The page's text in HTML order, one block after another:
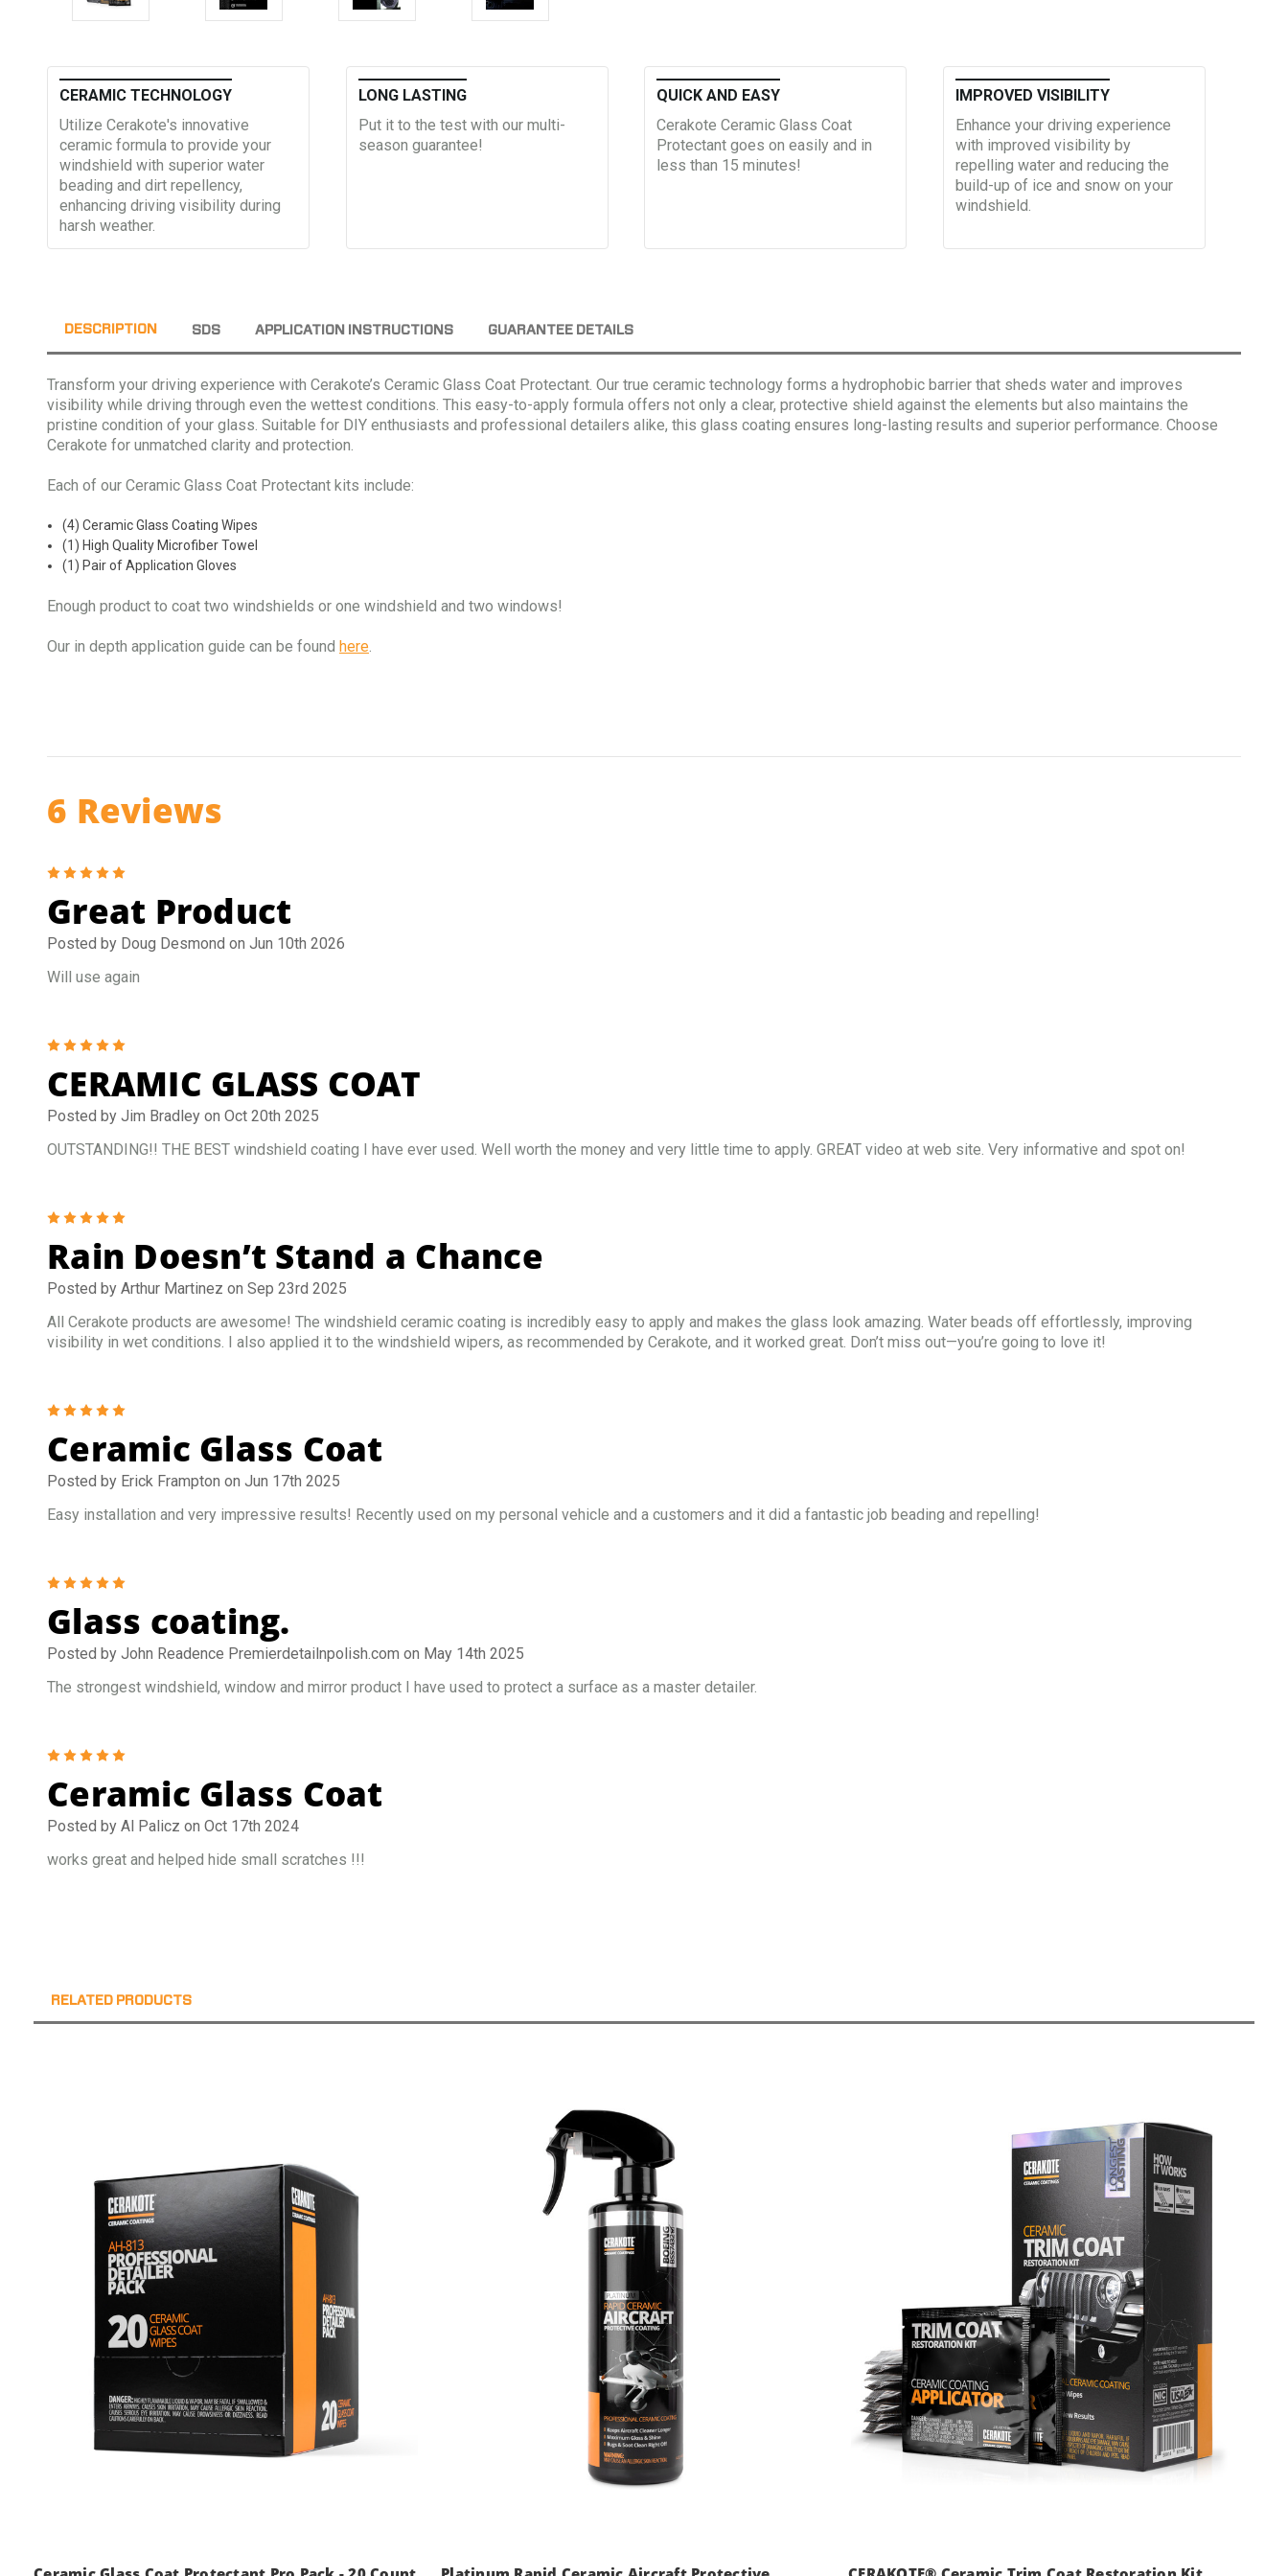
CERAMIC TECHNOLOGY
Utilize Cerakote's innovative
ceramic formula to provide your
windshield with superior water
beading and dirt repellency,
enhancing driving visibility during
harsh weather.
LONG LASTING
Put it to the test with our multi-
season guarantee!
QUICK AND EASY
Cerakote Ceramic Glass Coat
Protectant goes on easily and in
less than 15 minutes!
IMPROVED VISIBILITY
Enhance your driving experience
with improved visibility by
repelling water and reducing the
build-up of ice and snow on your
windshield.
DESCRIPTION SDS APPLICATION INSTRUCTIONS GUARANTEE DETAILS
Transform your driving experience with Cerakote’s Ceramic Glass Coat Protectant. Our true ceramic technology forms a hydrophobic barrier that sheds water and improves
visibility while driving through even the wettest conditions. This easy-to-apply formula offers not only a clear, protective shield against the elements but also maintains the
pristine condition of your glass. Suitable for DIY enthusiasts and professional detailers alike, this glass coating ensures long-lasting results and superior performance. Choose
Cerakote for unmatched clarity and protection.
Each of our Ceramic Glass Coat Protectant kits include:
(4) Ceramic Glass Coating Wipes
(1) High Quality Microfiber Towel
(1) Pair of Application Gloves
Enough product to coat two windshields or one windshield and two windows!
Our in depth application guide can be found here.
6 Reviews
Great Product
Posted by Doug Desmond on Jun 10th 2026
Will use again
CERAMIC GLASS COAT
Posted by Jim Bradley on Oct 20th 2025
OUTSTANDING!! THE BEST windshield coating I have ever used. Well worth the money and very little time to apply. GREAT video at web site. Very informative and spot on!
Rain Doesn’t Stand a Chance
Posted by Arthur Martinez on Sep 23rd 2025
All Cerakote products are awesome! The windshield ceramic coating is incredibly easy to apply and makes the glass look amazing. Water beads off effortlessly, improving
visibility in wet conditions. I also applied it to the windshield wipers, as recommended by Cerakote, and it worked great. Don’t miss out—you’re going to love it!
Ceramic Glass Coat
Posted by Erick Frampton on Jun 17th 2025
Easy installation and very impressive results! Recently used on my personal vehicle and a customers and it did a fantastic job beading and repelling!
Glass coating.
Posted by John Readence Premierdetailnpolish.com on May 14th 2025
The strongest windshield, window and mirror product I have used to protect a surface as a master detailer.
Ceramic Glass Coat
Posted by Al Palicz on Oct 17th 2024
works great and helped hide small scratches !!!
RELATED PRODUCTS